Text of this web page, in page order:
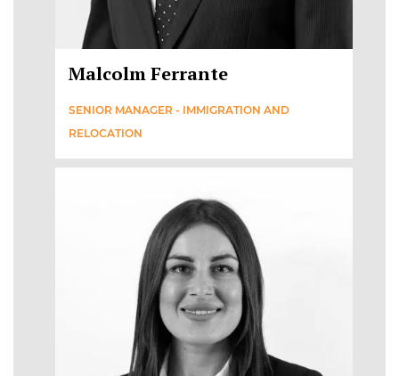
Malcolm Ferrante
SENIOR MANAGER - IMMIGRATION AND
RELOCATION